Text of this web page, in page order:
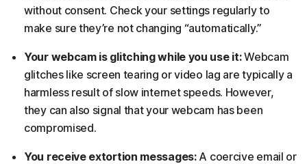
without consent. Check your settings regularly to
make sure they’re not changing “automatically.”
Your webcam is glitching while you use it:Webcam
glitches like screen tearing or video lag are typically a
harmless result of slow internet speeds. However,
they can also signal that your webcam has been
compromised.
You receive extortion messages: A coercive email or